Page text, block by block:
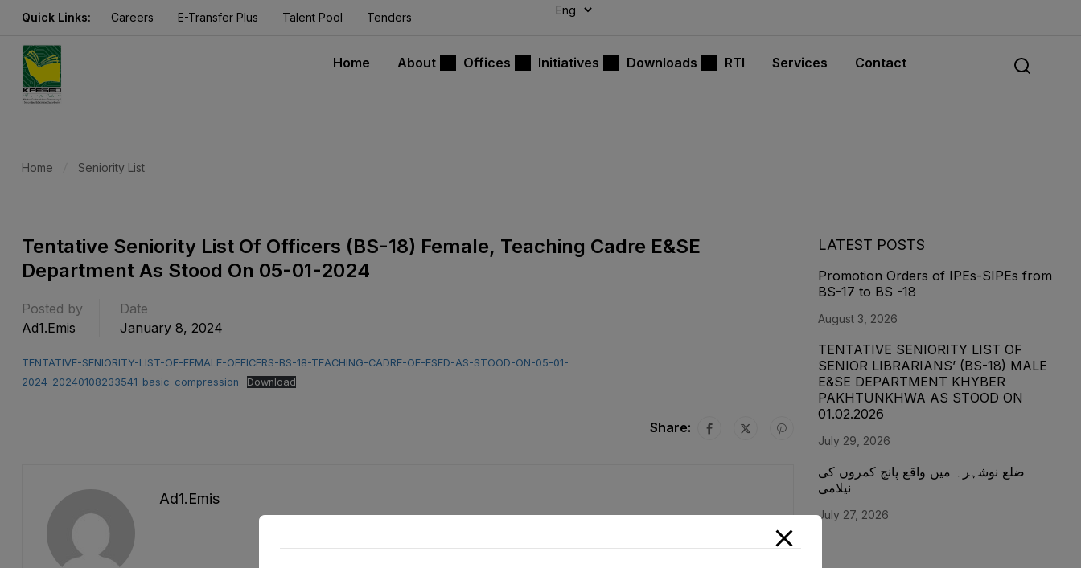
Quick Links: Careers E-Transfer Plus Talent Pool Tenders
Home About Offices Initiatives Downloads RTI Services Contact
Home Seniority List
Tentative Seniority List Of Officers (BS-18) Female, Teaching Cadre E&SE
Department As Stood On 05-01-2024
Posted by
Ad1.emis
Date
January 8, 2024
TENTATIVE-SENIORITY-LIST-OF-FEMALE-OFFICERS-BS-18-TEACHING-CADRE-OF-ESED-AS-STOOD-ON-05-01-
2024_20240108233541_basic_compression
Download
Share:
Ad1.emis
LATEST POSTS
Promotion Orders of IPEs-SIPEs from
BS-17 to BS -18
August 3, 2026
TENTATIVE SENIORITY LIST OF
SENIOR LIBRARIANS’ (BS-18) MALE
E&SE DEPARTMENT KHYBER
‎PAKHTUNKHWA AS STOOD ON
01.02.2026
July 29, 2026
ضلع نوشہرہ میں واقع پانچ کمروں کی
نیلامی
July 27, 2026
modal-check